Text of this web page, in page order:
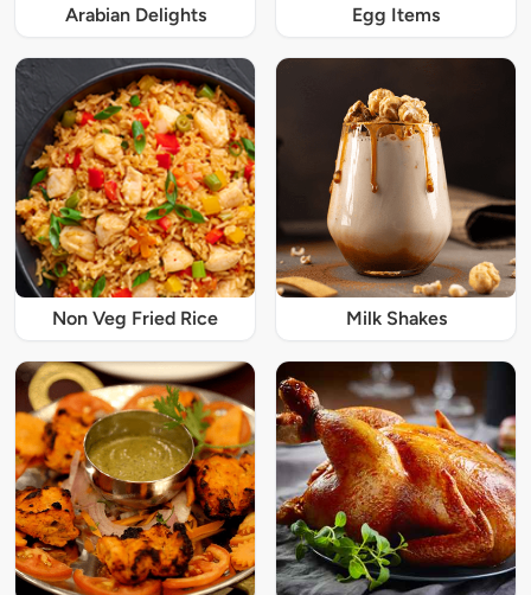
Arabian Delights Egg Items
Non Veg Fried Rice Milk Shakes